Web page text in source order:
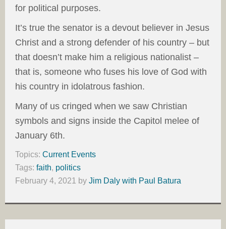
for political purposes.
It’s true the senator is a devout believer in Jesus
Christ and a strong defender of his country – but
that doesn’t make him a religious nationalist –
that is, someone who fuses his love of God with
his country in idolatrous fashion.
Many of us cringed when we saw Christian
symbols and signs inside the Capitol melee of
January 6th.
Topics: Current Events
Tags: faith, politics
February 4, 2021 by Jim Daly with Paul Batura